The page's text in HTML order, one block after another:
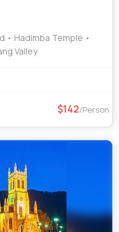
• Hadimba Temple •
Valley
142/Person